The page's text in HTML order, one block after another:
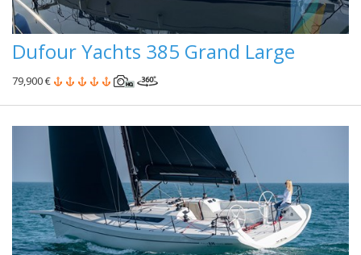
Dufour Yachts 385 Grand Large
79,900 €